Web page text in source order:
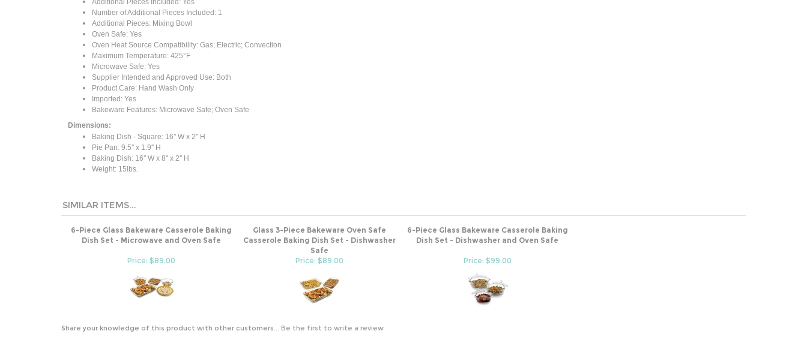
Additional Pieces Included: Yes
Number of Additional Pieces Included: 1
Additional Pieces: Mixing Bowl
Oven Safe: Yes
Oven Heat Source Compatibility: Gas; Electric; Convection
Maximum Temperature: 425°F
Microwave Safe: Yes
Supplier Intended and Approved Use: Both
Product Care: Hand Wash Only
Imported: Yes
Bakeware Features: Microwave Safe; Oven Safe
Dimensions:
Baking Dish - Square: 16'' W x 2'' H
Pie Pan: 9.5'' x 1.9'' H
Baking Dish: 16'' W x 8'' x 2'' H
Weight: 15lbs.
SIMILAR ITEMS...
6-Piece Glass Bakeware Casserole Baking
Dish Set - Microwave and Oven Safe
Glass 3-Piece Bakeware Oven Safe
Casserole Baking Dish Set - Dishwasher
Safe
6-Piece Glass Bakeware Casserole Baking
Dish Set - Dishwasher and Oven Safe
Price: $89.00 Price: $89.00 Price: $99.00
Share your knowledge of this product with other customers... Be the first to write a review